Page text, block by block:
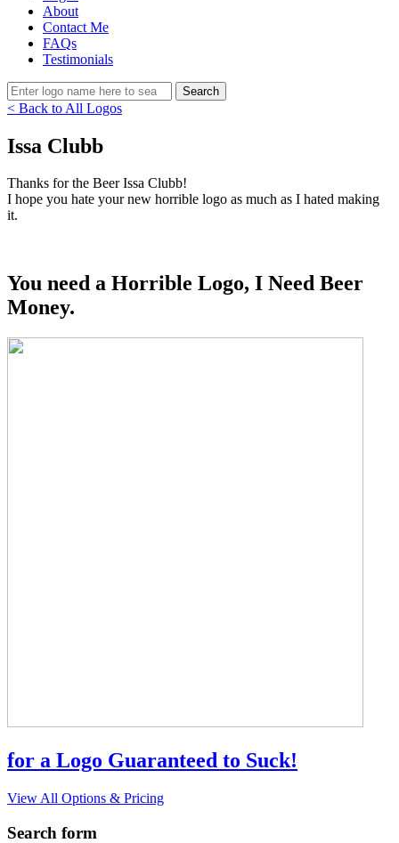
About
Contact Me
FAQs
Testimonials
< Back to All Logos
Issa Clubb
Thanks for the Beer Issa Clubb!
I hope you hate your new horrible logo as much as I hated making
it.
You need a Horrible Logo, I Need Beer
Money.
for a Logo Guaranteed to Suck!
View All Options & Pricing
Search form